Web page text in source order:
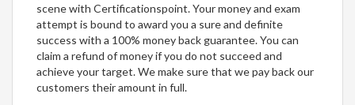
scene with Certificationspoint. Your money and exam
attempt is bound to award you a sure and definite
success with a 100% money back guarantee. You can
claim a refund of money if you do not succeed and
achieve your target. We make sure that we pay back our
customers their amount in full.